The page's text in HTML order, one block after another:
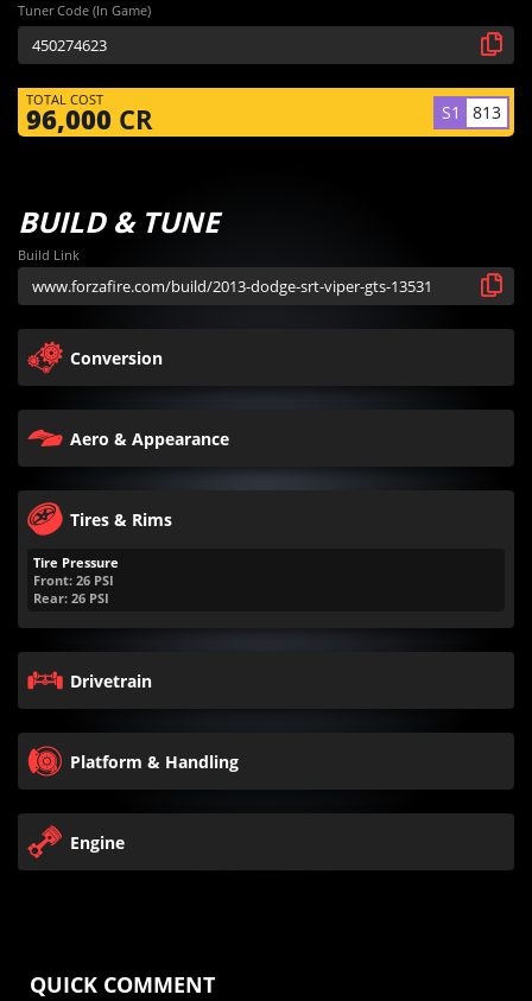
Tuner Code (In Game)
TOTAL COST
96,000 CR S1 813
BUILD & TUNE
Build Link
Conversion
Aero & Appearance
Tires & Rims
Tire Pressure
Front: 26 PSI
Rear: 26 PSI
Drivetrain
Platform & Handling
Engine
QUICK COMMENT